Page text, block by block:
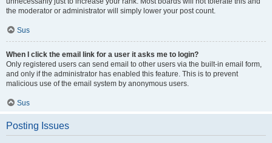
the moderator or administrator will simply lower your post count.
Sus
When I click the email link for a user it asks me to login?
Only registered users can send email to other users via the built-in email form,
and only if the administrator has enabled this feature. This is to prevent
malicious use of the email system by anonymous users.
Sus
Posting Issues